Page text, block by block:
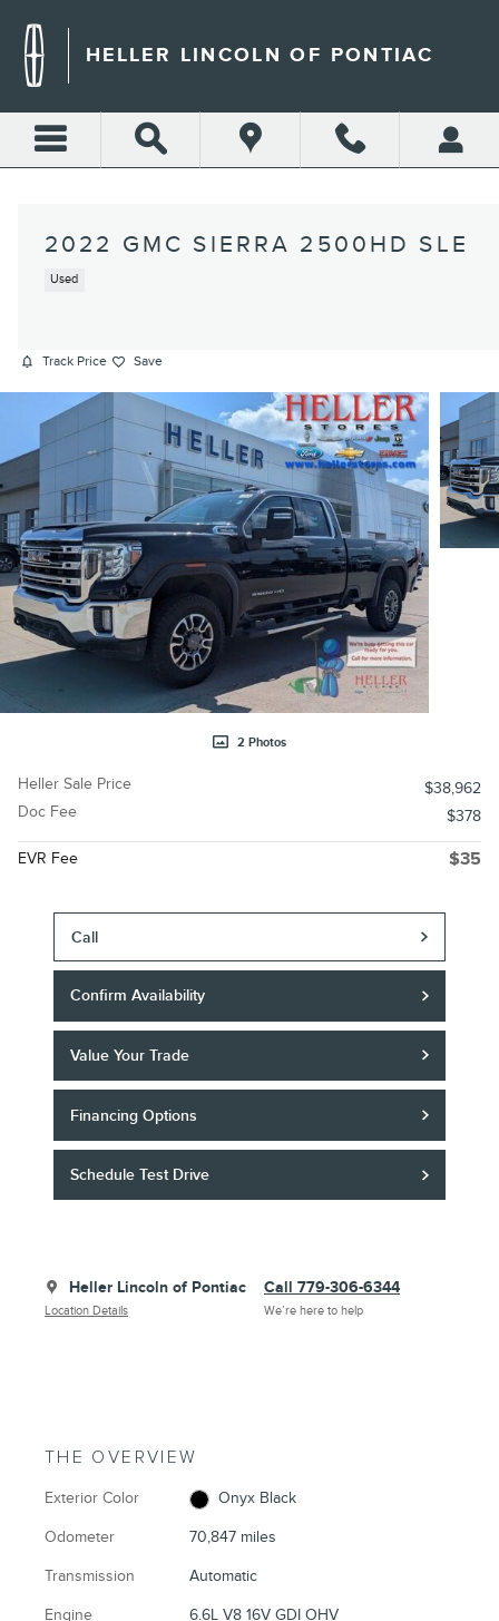
HELLER LINCOLN OF PONTIAC
2022 GMC SIERRA 2500HD SLE
Used
Track Price Save
2 Photos
Heller Sale Price
$38,962
Doc Fee
$378
EVR Fee $35
Call
Confirm Availability
Value Your Trade
Financing Options
Schedule Test Drive
Heller Lincoln of Pontiac
Location Details
Call 779-306-6344
We’re here to help
THE OVERVIEW
Exterior Color Onyx Black
Odometer 70,847 miles
Transmission Automatic
Engine 6.6L V8 16V GDI OHV